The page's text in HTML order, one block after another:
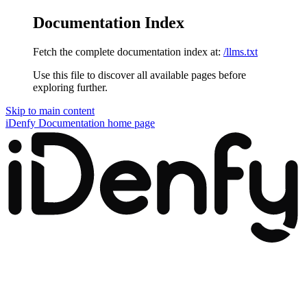
Documentation Index
Fetch the complete documentation index at: /llms.txt
Use this file to discover all available pages before
exploring further.
Skip to main content
iDenfy Documentation home page